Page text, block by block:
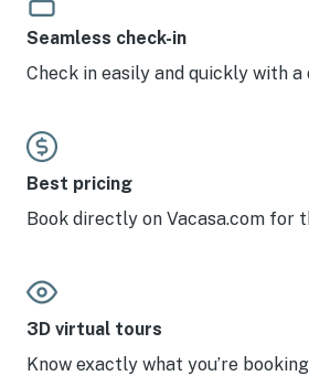
Seamless check-in
Check in easily and quickly with a
Best pricing
Book directly on Vacasa.com for
3D virtual tours
Know exactly what you’re